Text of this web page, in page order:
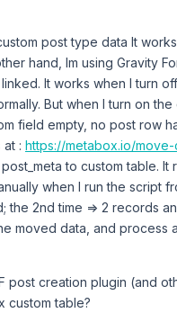
post type data It
hand, Im using Gravity
It works when I turn
But when I turn on
field empty, no post row
: https://metabox.io/
to custom table.
when I run the script
the 2nd time => 2 records
moved data, and process
post creation plugin (and
custom table?